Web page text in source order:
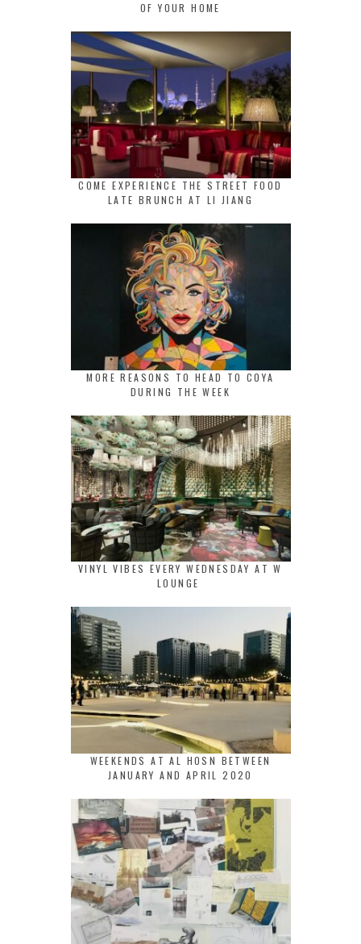
OF YOUR HOME
COME EXPERIENCE THE STREET FOOD
LATE BRUNCH AT LI JIANG
MORE REASONS TO HEAD TO COYA
DURING THE WEEK
VINYL VIBES EVERY WEDNESDAY AT W
LOUNGE
WEEKENDS AT AL HOSN BETWEEN
JANUARY AND APRIL 2020